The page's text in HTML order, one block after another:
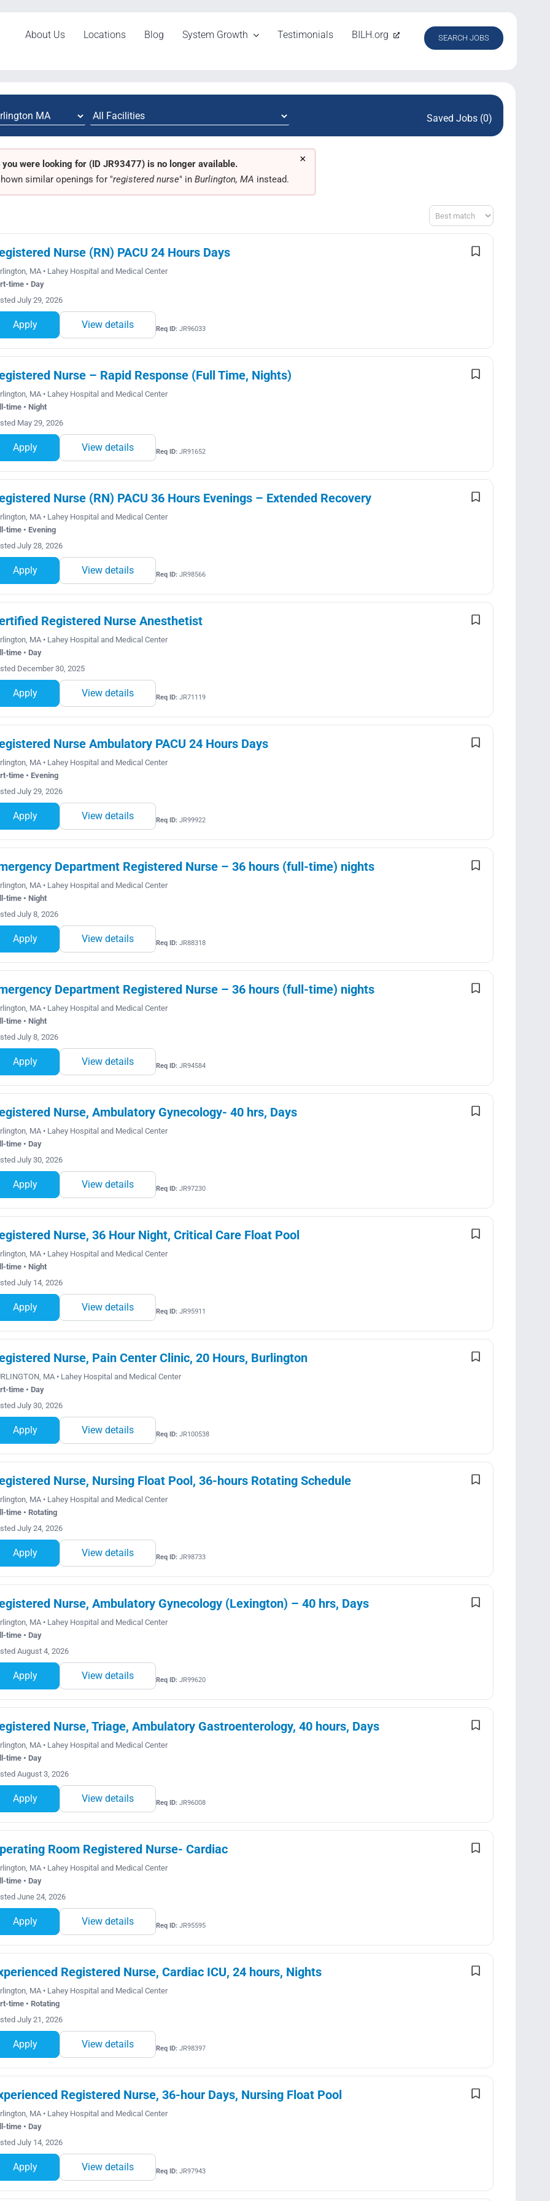
About Us Locations Blog System Growth Testimonials BILH.org SEARCH JOBS
Saved Jobs (0)
×
you were looking for (ID JR93477) is no longer available.
similar openings for "registered nurse" in Burlington, MA instead.
Sort
Nurse (RN) PACU 24 Hours Days
MA • Lahey Hospital and Medical Center
time • Day
July 29, 2026
Apply View details Req ID:JR96033
Nurse – Rapid Response (Full Time, Nights)
MA • Lahey Hospital and Medical Center
time • Night
May 29, 2026
Apply View details Req ID:JR91652
Nurse (RN) PACU 36 Hours Evenings – Extended Recovery
MA • Lahey Hospital and Medical Center
time • Evening
July 28, 2026
Apply View details Req ID:JR98566
Registered Nurse Anesthetist
MA • Lahey Hospital and Medical Center
time • Day
December 30, 2025
Apply View details Req ID:JR71119
Nurse Ambulatory PACU 24 Hours Days
MA • Lahey Hospital and Medical Center
time • Evening
July 29, 2026
Apply View details Req ID:JR99922
Department Registered Nurse – 36 hours (full-time) nights
MA • Lahey Hospital and Medical Center
time • Night
July 8, 2026
Apply View details Req ID:JR88318
Department Registered Nurse – 36 hours (full-time) nights
MA • Lahey Hospital and Medical Center
time • Night
July 8, 2026
Apply View details Req ID:JR94584
Nurse, Ambulatory Gynecology- 40 hrs, Days
MA • Lahey Hospital and Medical Center
time • Day
July 30, 2026
Apply View details Req ID:JR97230
Nurse, 36 Hour Night, Critical Care Float Pool
MA • Lahey Hospital and Medical Center
time • Night
July 14, 2026
Apply View details Req ID:JR95911
Nurse, Pain Center Clinic, 20 Hours, Burlington
MA • Lahey Hospital and Medical Center
time • Day
July 30, 2026
Apply View details Req ID:JR100538
Nurse, Nursing Float Pool, 36-hours Rotating Schedule
MA • Lahey Hospital and Medical Center
time • Rotating
July 24, 2026
Apply View details Req ID:JR98733
Nurse, Ambulatory Gynecology (Lexington) – 40 hrs, Days
MA • Lahey Hospital and Medical Center
time • Day
August 4, 2026
Apply View details Req ID:JR99620
Nurse, Triage, Ambulatory Gastroenterology, 40 hours, Days
MA • Lahey Hospital and Medical Center
time • Day
August 3, 2026
Apply View details Req ID:JR96008
Room Registered Nurse- Cardiac
MA • Lahey Hospital and Medical Center
time • Day
June 24, 2026
Apply View details Req ID:JR95595
Registered Nurse, Cardiac ICU, 24 hours, Nights
MA • Lahey Hospital and Medical Center
time • Rotating
July 21, 2026
Apply View details Req ID:JR98397
Registered Nurse, 36-hour Days, Nursing Float Pool
MA • Lahey Hospital and Medical Center
time • Day
July 14, 2026
Apply View details Req ID:JR97943